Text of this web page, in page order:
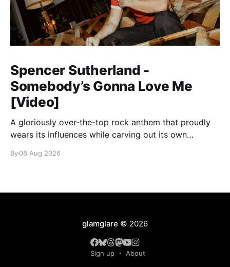
Spencer Sutherland -
Somebody’s Gonna Love Me
[Video]
A gloriously over-the-top rock anthem that proudly
wears its influences while carving out its own
By08 Aug 2026
glamglare © 2026
Sign up About